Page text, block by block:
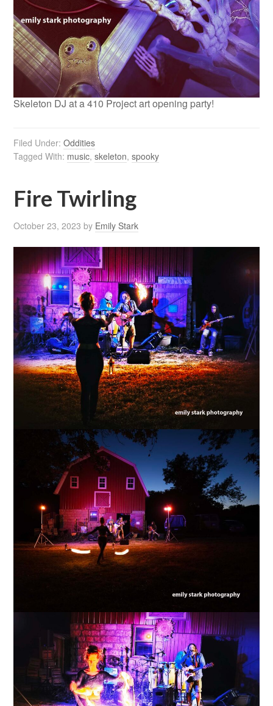
Skeleton DJ at a 410 Project art opening party!
Filed Under:Oddities
Tagged With: music,skeleton,spooky
Fire Twirling
October 23, 2023 by Emily Stark